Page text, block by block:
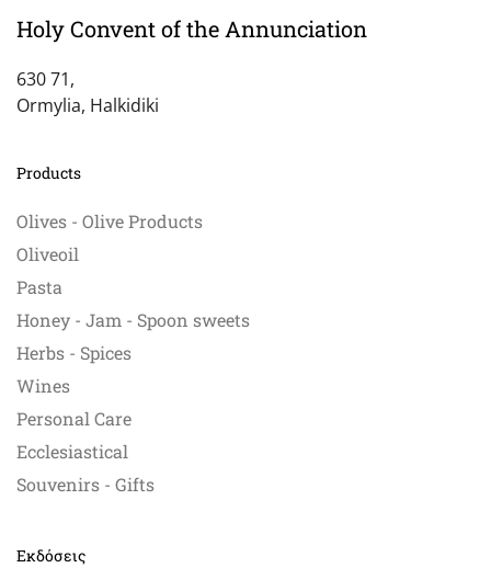
Holy Convent of the Annunciation
630 71,
Ormylia, Halkidiki
Products
Olives - Olive Products
Oliveoil
Pasta
Honey - Jam - Spoon sweets
Herbs - Spices
Wines
Personal Care
Ecclesiastical
Souvenirs - Gifts
Εκδόσεις